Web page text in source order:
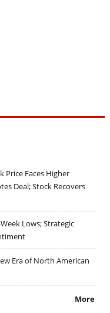
Price Faces Higher
Deal; Stock Recovers
Lows; Strategic
Era of North American
More